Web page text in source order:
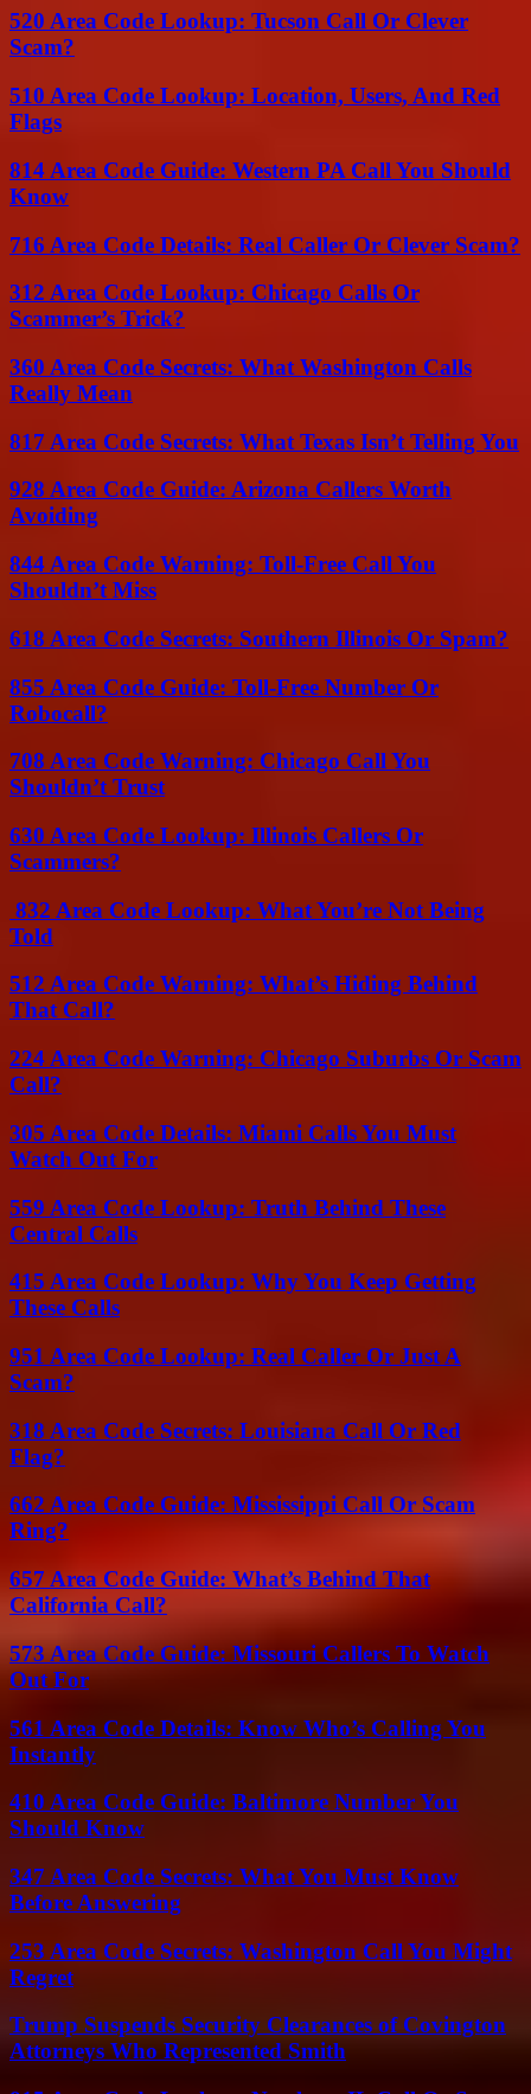
520 Area Code Lookup: Tucson Call Or Clever
Scam?
510 Area Code Lookup: Location, Users, And Red
Flags
814 Area Code Guide: Western PA Call You Should
Know
716 Area Code Details: Real Caller Or Clever Scam?
312 Area Code Lookup: Chicago Calls Or
Scammer’s Trick?
360 Area Code Secrets: What Washington Calls
Really Mean
817 Area Code Secrets: What Texas Isn’t Telling You
928 Area Code Guide: Arizona Callers Worth
Avoiding
844 Area Code Warning: Toll-Free Call You
Shouldn’t Miss
618 Area Code Secrets: Southern Illinois Or Spam?
855 Area Code Guide: Toll-Free Number Or
Robocall?
708 Area Code Warning: Chicago Call You
Shouldn’t Trust
630 Area Code Lookup: Illinois Callers Or
Scammers?
832 Area Code Lookup: What You’re Not Being
Told
512 Area Code Warning: What’s Hiding Behind
That Call?
224 Area Code Warning: Chicago Suburbs Or Scam
Call?
305 Area Code Details: Miami Calls You Must
Watch Out For
559 Area Code Lookup: Truth Behind These
Central Calls
415 Area Code Lookup: Why You Keep Getting
These Calls
951 Area Code Lookup: Real Caller Or Just A
Scam?
318 Area Code Secrets: Louisiana Call Or Red
Flag?
662 Area Code Guide: Mississippi Call Or Scam
Ring?
657 Area Code Guide: What’s Behind That
California Call?
573 Area Code Guide: Missouri Callers To Watch
Out For
561 Area Code Details: Know Who’s Calling You
Instantly
410 Area Code Guide: Baltimore Number You
Should Know
347 Area Code Secrets: What You Must Know
Before Answering
253 Area Code Secrets: Washington Call You Might
Regret
Trump Suspends Security Clearances of Covington
Attorneys Who Represented Smith